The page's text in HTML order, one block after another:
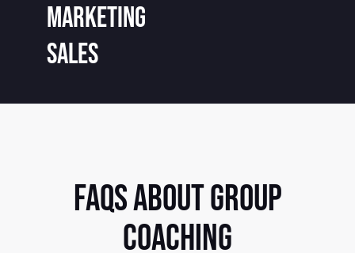
Marketing
Sales
FAQS ABOUT GROUP
COACHING